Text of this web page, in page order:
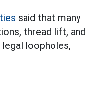
said that many
thread lift, and
loopholes,